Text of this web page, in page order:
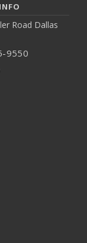
Road Dallas
9550